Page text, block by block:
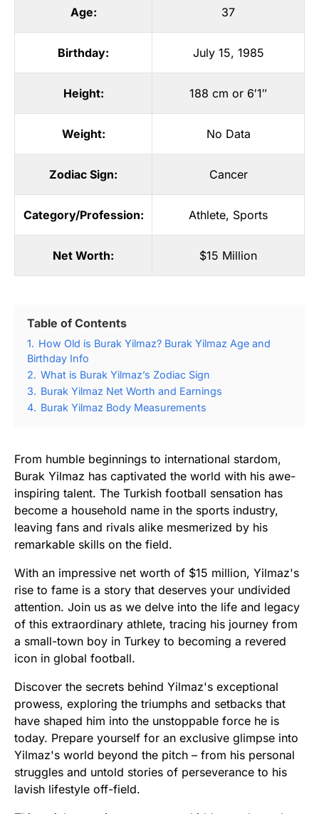
Age: 37
Birthday: July 15, 1985
Height: 188 cm or 6′1″
Weight: No Data
Zodiac Sign: Cancer
Category/Profession: Athlete, Sports
Net Worth: $15 Million
Table of Contents
1. How Old is Burak Yilmaz? Burak Yilmaz Age and
Birthday Info
2. What is Burak Yilmaz’s Zodiac Sign
3. Burak Yilmaz Net Worth and Earnings
4. Burak Yilmaz Body Measurements
From humble beginnings to international stardom,
Burak Yilmaz has captivated the world with his awe-
inspiring talent. The Turkish football sensation has
become a household name in the sports industry,
leaving fans and rivals alike mesmerized by his
remarkable skills on the field.
With an impressive net worth of $15 million, Yilmaz's
rise to fame is a story that deserves your undivided
attention. Join us as we delve into the life and legacy
of this extraordinary athlete, tracing his journey from
a small-town boy in Turkey to becoming a revered
icon in global football.
Discover the secrets behind Yilmaz's exceptional
prowess, exploring the triumphs and setbacks that
have shaped him into the unstoppable force he is
today. Prepare yourself for an exclusive glimpse into
Yilmaz's world beyond the pitch – from his personal
struggles and untold stories of perseverance to his
lavish lifestyle off-field.